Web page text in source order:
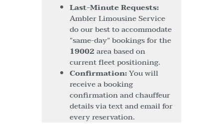
Last-Minute Requests:
Ambler Limousine Service
do our best to accommodate
“same-day” bookings for the
19002area based on
current fleet positioning.
Confirmation:You will
receive a booking
confirmation and chauffeur
details via text and email for
every reservation.